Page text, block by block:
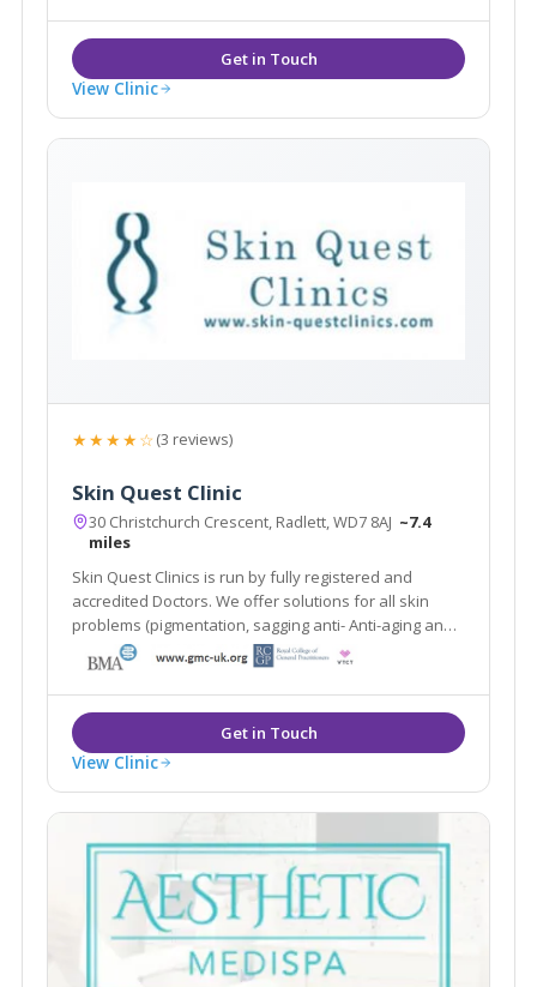
doctors headed by Dr Ravi Jain.
View Clinic
★★★★☆(3 reviews)
Skin Quest Clinic
30 Christchurch Crescent, Radlett, WD7 8AJ ~7.4
miles
Skin Quest Clinics is run by fully registered and
accredited Doctors. We offer solutions for all skin
problems (pigmentation, sagging anti- Anti-aging and
treatments for stubborn fat deposits.
View Clinic